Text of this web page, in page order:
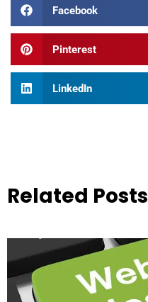
Facebook
Pinterest
LinkedIn
Related Posts